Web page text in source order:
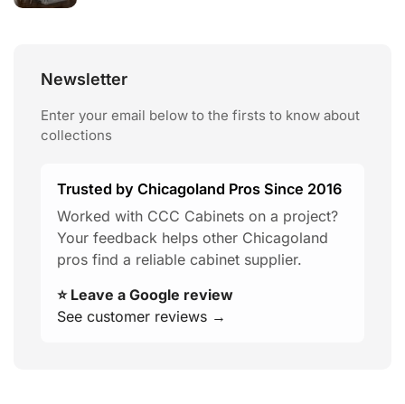
Newsletter
Enter your email below to the firsts to know about
collections
Trusted by Chicagoland Pros Since 2016
Worked with CCC Cabinets on a project?
Your feedback helps other Chicagoland
pros find a reliable cabinet supplier.
⭐ Leave a Google review
See customer reviews →